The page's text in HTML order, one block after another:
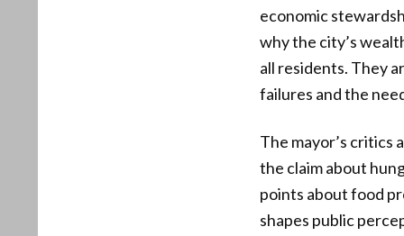
economic
why the city’s
all residents. They
failures and the
The mayor’s critics
the claim about
points about food
shapes public